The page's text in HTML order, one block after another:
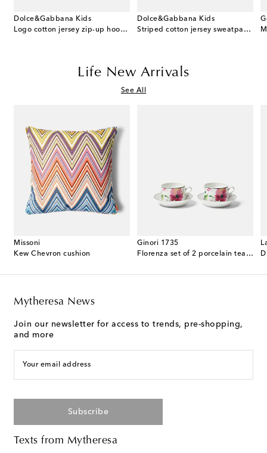
Dolce&Gabbana Kids
Logo cotton jersey zip-up hoodie
Dolce&Gabbana Kids
Striped cotton jersey sweatpants
Life New Arrivals
See All
Missoni
Kew Chevron cushion
Ginori 1735
Florenza set of 2 porcelain tea cups and saucers
Mytheresa News
Join our newsletter for access to trends, pre-shopping,
and more
Your email address
Subscribe
Texts from Mytheresa